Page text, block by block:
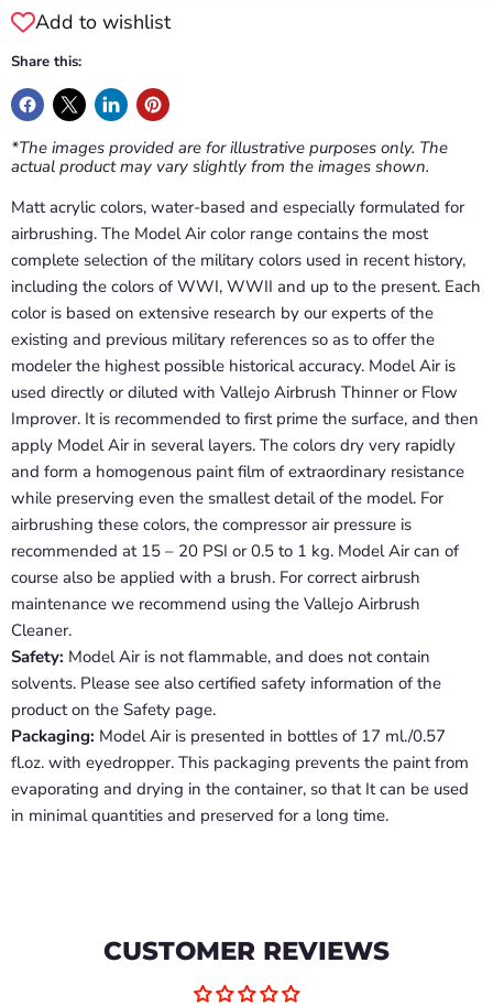
Add to wishlist
Share this:
*The images provided are for illustrative purposes only. The
actual product may vary slightly from the images shown.
Matt acrylic colors, water-based and especially formulated for
airbrushing. The Model Air color range contains the most
complete selection of the military colors used in recent history,
including the colors of WWI, WWII and up to the present. Each
color is based on extensive research by our experts of the
existing and previous military references so as to offer the
modeler the highest possible historical accuracy. Model Air is
used directly or diluted with Vallejo Airbrush Thinner or Flow
Improver. It is recommended to first prime the surface, and then
apply Model Air in several layers. The colors dry very rapidly
and form a homogenous paint film of extraordinary resistance
while preserving even the smallest detail of the model. For
airbrushing these colors, the compressor air pressure is
recommended at 15 – 20 PSI or 0.5 to 1 kg. Model Air can of
course also be applied with a brush. For correct airbrush
maintenance we recommend using the Vallejo Airbrush
Cleaner.
Safety: Model Air is not flammable, and does not contain
solvents. Please see also certified safety information of the
product on the Safety page.
Packaging: Model Air is presented in bottles of 17 ml./0.57
fl.oz. with eyedropper. This packaging prevents the paint from
evaporating and drying in the container, so that It can be used
in minimal quantities and preserved for a long time.
CUSTOMER REVIEWS